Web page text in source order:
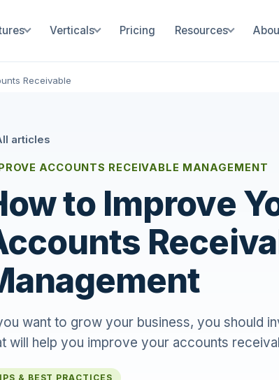
Verticals Pricing Resources
Receivable
articles
ACCOUNTS RECEIVABLE MANAGEMENT
to Improve
want to grow your business, you should
will help you improve your accounts
& BEST PRACTICES